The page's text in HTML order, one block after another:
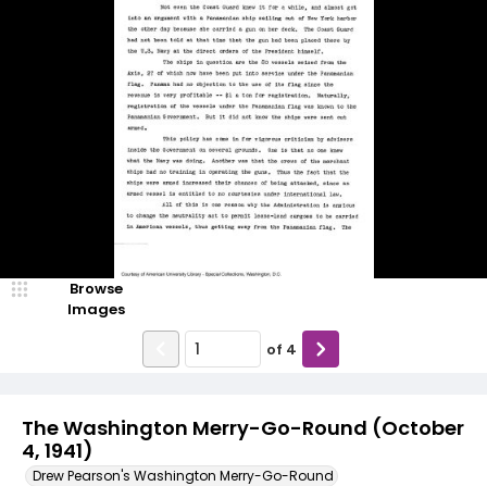
The Washington Merry-Go-Round (October
4, 1941)
Drew Pearson's Washington Merry-Go-Round
Browse
Images
of 4